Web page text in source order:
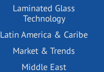
Laminated Glass
Technology
Latin America & Caribe
Market & Trends
Middle East